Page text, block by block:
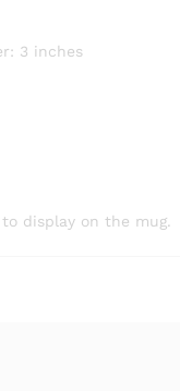
3 inches
display on the mug.